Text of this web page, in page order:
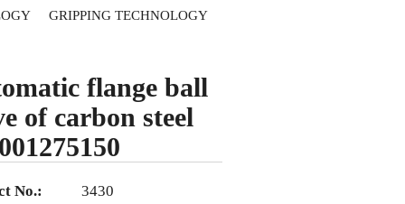
GRIPPING TECHNOLOGY
flange ball
of carbon steel
No.:
3430